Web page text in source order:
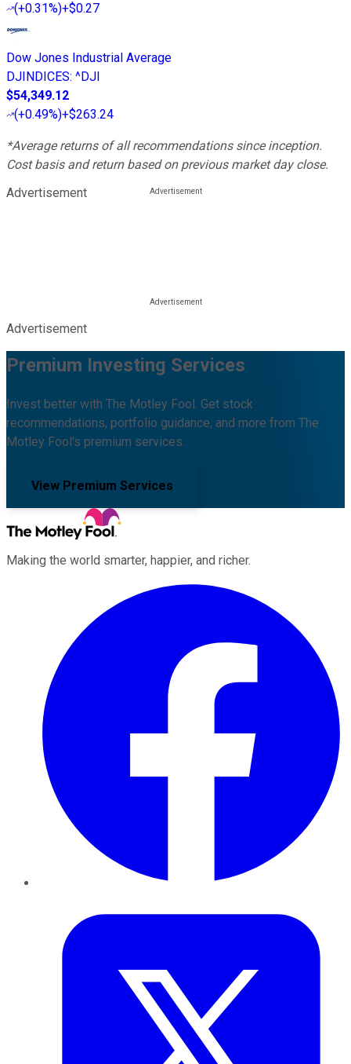
(+0.31%)+$0.27
Dow Jones Industrial Average
DJINDICES: ^DJI
$54,349.12
(+0.49%)+$263.24
*Average returns of all recommendations since inception.
Cost basis and return based on previous market day close.
Advertisement
Advertisement
Premium Investing Services
Invest better with The Motley Fool. Get stock
recommendations, portfolio guidance, and more from The
Motley Fool's premium services.
View Premium Services
Making the world smarter, happier, and richer.